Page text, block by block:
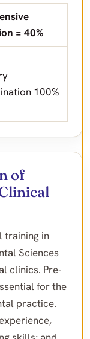
= 40%
100%
of
training in
Sciences
clinics. Pre-
for the
practice.